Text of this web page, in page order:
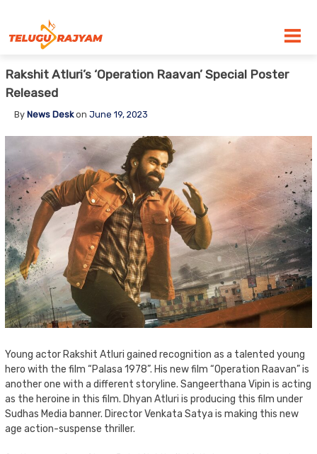
Rakshit Atluri’s ‘Operation Raavan’ Special Poster
Released
By News Deskon June 19, 2023
Young actor Rakshit Atluri gained recognition as a talented young
hero with the film “Palasa 1978”. His new film “Operation Raavan” is
another one with a different storyline. Sangeerthana Vipin is acting
as the heroine in this film. Dhyan Atluri is producing this film under
Sudhas Media banner. Director Venkata Satya is making this new
age action-suspense thriller.